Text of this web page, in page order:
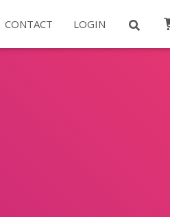
CONTACT LOGIN